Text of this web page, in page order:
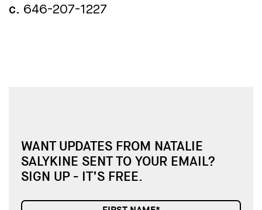
c. 646-207-1227
WANT UPDATES FROM NATALIE
SALYKINE SENT TO YOUR EMAIL?
SIGN UP - IT’S FREE.